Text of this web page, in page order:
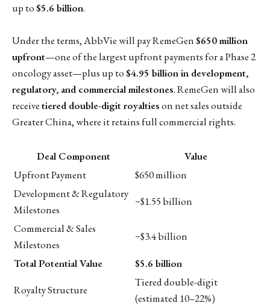
up to$5.6 billion.
Under the terms, AbbVie will pay RemeGen$650 million
upfront—one of the largest upfront payments for a Phase 2
oncology asset—plus up to$4.95 billion in development,
regulatory, and commercial milestones. RemeGen will also
receivetiered double-digit royaltieson net sales outside
Greater China, where it retains full commercial rights.
Deal Component
Value
Upfront Payment
$650 million
Development & Regulatory
Milestones
~$1.55 billion
Commercial & Sales
Milestones
~$3.4 billion
Total Potential Value
$5.6 billion
Royalty Structure
Tiered double-digit
(estimated 10–22%)